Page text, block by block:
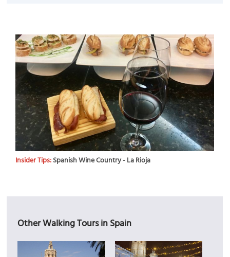
Insider Tips:Spanish Wine Country - La Rioja
Other Walking Tours in Spain